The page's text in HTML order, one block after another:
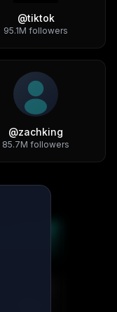
@tiktok
95.1M followers
@zachking
85.7M followers